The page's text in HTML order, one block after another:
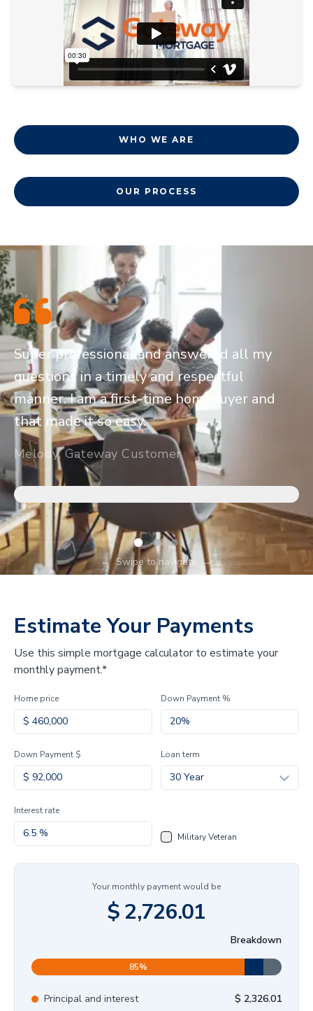
WHO WE ARE
OUR PROCESS
Super professional and answered all my
questions in a timely and respectful
manner. I am a first-time homebuyer and
that made it so easy.
Melody, Gateway Customer
← Swipe to navigate →
Estimate Your Payments
Use this simple mortgage calculator to estimate your
monthly payment.*
Home price Down Payment %
Down Payment $ Loan term
30 Year
Interest rate
Military Veteran
Your monthly payment would be
$2,726.01
Breakdown
85%
Principal and interest $ 2,326.01